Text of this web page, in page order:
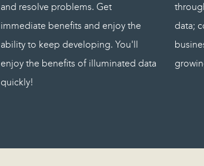
and resolve problems. Get
immediate benefits and enjoy the
ability to keep developing. You'll
enjoy the benefits of illuminated data
quickly!
data;